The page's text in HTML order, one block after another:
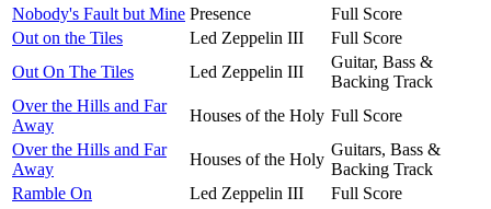
Nobody's Fault but Mine Presence
Full Score
Out on the Tiles
Led Zeppelin III
Full Score
Out On The Tiles
Led Zeppelin III
Guitar, Bass &
Backing Track
Over the Hills and Far
Away
Houses of the Holy Full Score
Over the Hills and Far
Away
Houses of the Holy
Guitars, Bass &
Backing Track
Ramble On
Led Zeppelin III
Full Score